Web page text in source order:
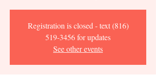
Registration is closed - text (816)
519-3456 for updates
See other events